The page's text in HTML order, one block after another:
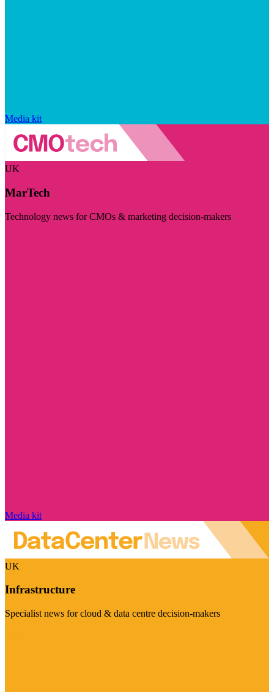
Media kit
UK
MarTech
Technology news for CMOs & marketing decision-makers
Media kit
UK
Infrastructure
Specialist news for cloud & data centre decision-makers